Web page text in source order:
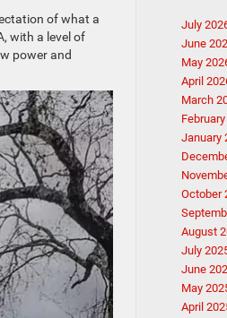
of what a
with a level of
power and
July
June
May
April
March
January
October
August
July
June
May
April